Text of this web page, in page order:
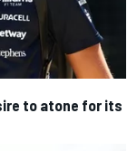
to atone for its